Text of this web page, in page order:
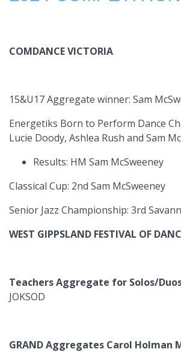
COMDANCE VICTORIA
15&U17 Aggregate winner: Sam
Energetiks Born to Perform Dance
Lucie Doody, Ashlea Rush and Sam
Results: HM Sam McSweeney
Classical Cup: 2nd Sam McSweeney
Senior Jazz Championship: 3rd
WEST GIPPSLAND FESTIVAL OF
Teachers Aggregate for Solos/
JOKSOD
GRAND Aggregates Carol Holman